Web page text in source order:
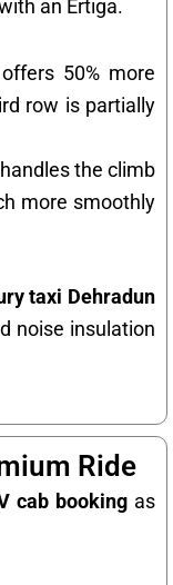
an Ertiga.
50% more
row is partially
the climb
more smoothly
taxi Dehradun
noise insulation
Ride
cab booking as